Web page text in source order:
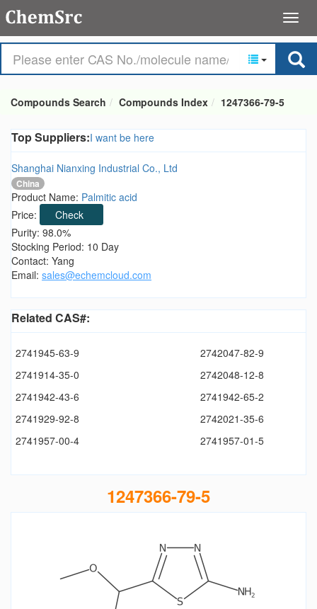
Compounds Search Compounds Index 1247366-79-5
Top Suppliers:I want be here
Shanghai Nianxing Industrial Co., Ltd
China
Product Name: Palmitic acid
Price:
Check
Purity: 98.0%
Stocking Period: 10 Day
Contact: Yang
Email: sales@echemcloud.com
Related CAS#:
2741945-63-9
2742047-82-9
2741914-35-0
2742048-12-8
2741942-43-6
2741942-65-2
2741929-92-8
2742021-35-6
2741957-00-4
2741957-01-5
1247366-79-5